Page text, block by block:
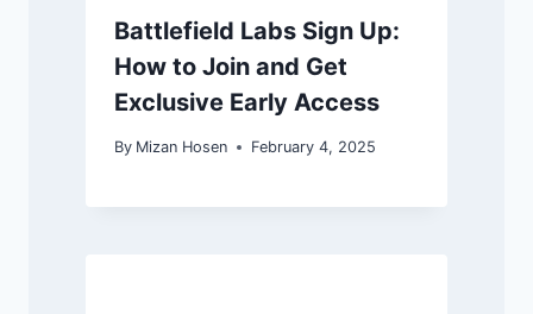
Battlefield Labs Sign Up:
How to Join and Get
Exclusive Early Access
By Mizan Hosen February 4, 2025